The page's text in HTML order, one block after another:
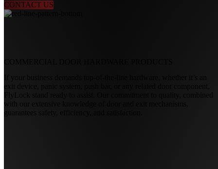
CONTACT US
exit device, panic system, push bar, or any related door component,
FlyLock stand ready to assist. Our commitment to quality, combined
with our extensive knowledge of door and exit mechanisms,
guarantees safety, efficiency, and satisfaction.